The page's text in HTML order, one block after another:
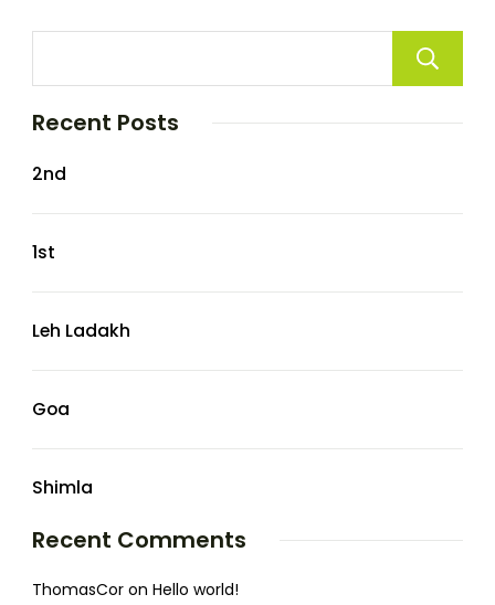
Recent Posts
2nd
1st
Leh Ladakh
Goa
Shimla
Recent Comments
ThomasCor on Hello world!